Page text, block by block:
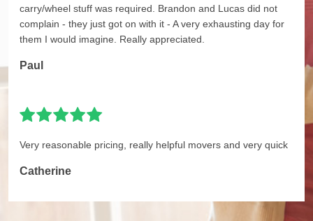
carry/wheel stuff was required. Brandon and Lucas did not
complain - they just got on with it - A very exhausting day for
them I would imagine. Really appreciated.
Paul
Very reasonable pricing, really helpful movers and very quick
Catherine